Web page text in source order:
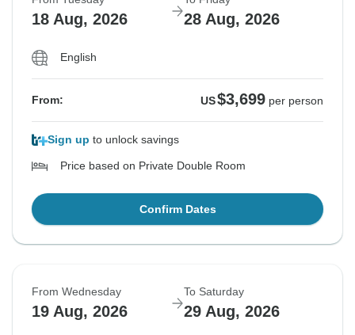
18 Aug, 2026 28 Aug, 2026
English
From: US$3,699 per person
Sign up to unlock savings
Price based on Private Double Room
Confirm Dates
From Wednesday
19 Aug, 2026
To Saturday
29 Aug, 2026